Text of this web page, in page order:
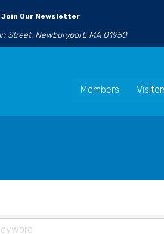
Join Our Newsletter
Street, Newburyport, MA 01950
Members